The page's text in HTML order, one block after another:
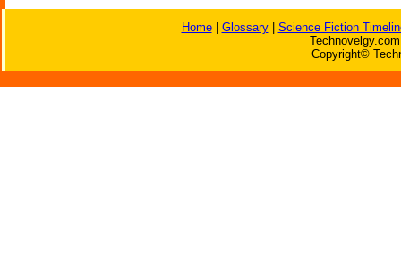
Home| Glossary| Science Fiction
Copyright©